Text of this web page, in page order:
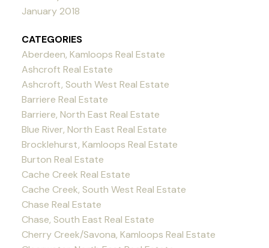
January 2018
CATEGORIES
Aberdeen, Kamloops Real Estate
Ashcroft Real Estate
Ashcroft, South West Real Estate
Barriere Real Estate
Barriere, North East Real Estate
Blue River, North East Real Estate
Brocklehurst, Kamloops Real Estate
Burton Real Estate
Cache Creek Real Estate
Cache Creek, South West Real Estate
Chase Real Estate
Chase, South East Real Estate
Cherry Creek/Savona, Kamloops Real Estate